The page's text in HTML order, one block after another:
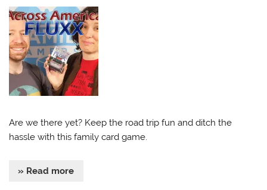
Are we there yet? Keep the road trip fun and ditch the
hassle with this family card game.
» Read more